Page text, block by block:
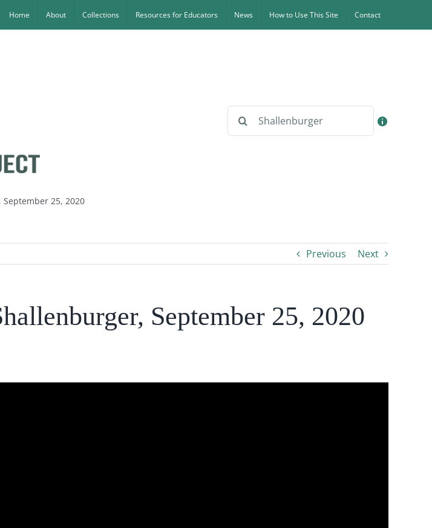
Home About Collections Resources for Educators News How to Use This Site Contact
Search
25, 2020
Previous Next
September 25, 2020